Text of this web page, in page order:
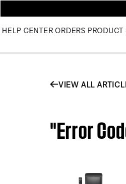
HELP CENTER ORDERS PRODUCT
VIEW ALL
"Error